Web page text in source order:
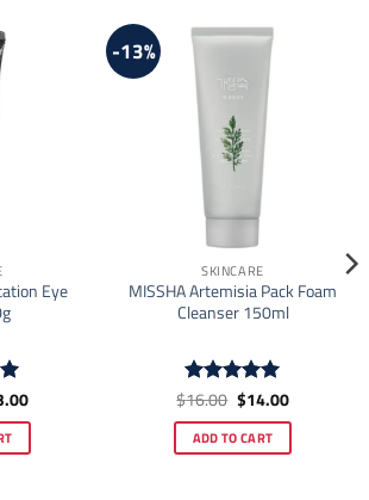
Eye
Current
price
is:
$23.00.
-13%
SKINCARE
MISSHA Artemisia Pack Foam
Cleanser 150ml
Rated4.93
$16.00 Original
price
was:
$16.00.
$14.00Current
price
is:
$14.00.
ADD TO CART